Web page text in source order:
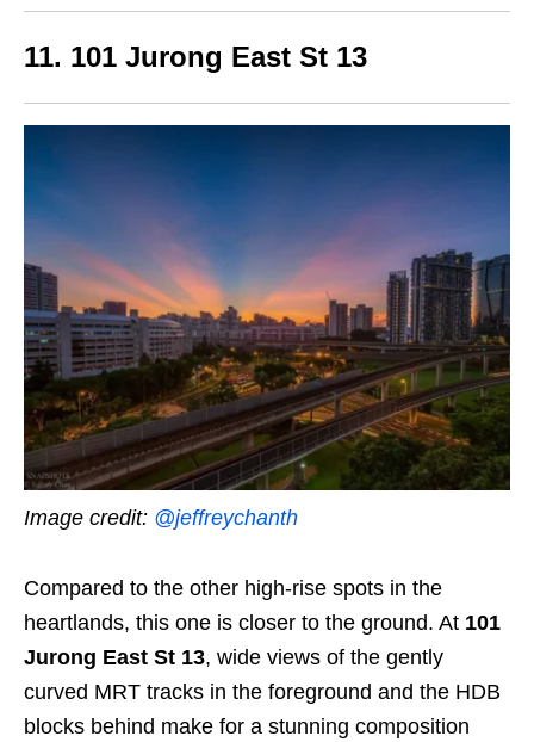
11. 101 Jurong East St 13
Image credit: @jeffreychanth
Compared to the other high-rise spots in the
heartlands, this one is closer to the ground. At 101
Jurong East St 13, wide views of the gently
curved MRT tracks in the foreground and the HDB
blocks behind make for a stunning composition